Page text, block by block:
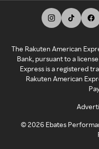
The Rakuten American
Bank, pursuant to a
Express is a registered
Rakuten American
©2026 Ebates